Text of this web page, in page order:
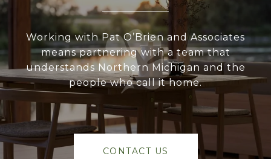
Working with Pat O’Brien and Associates
means partnering with a team that
understands Northern Michigan and the
people who call it home.
CONTACT US